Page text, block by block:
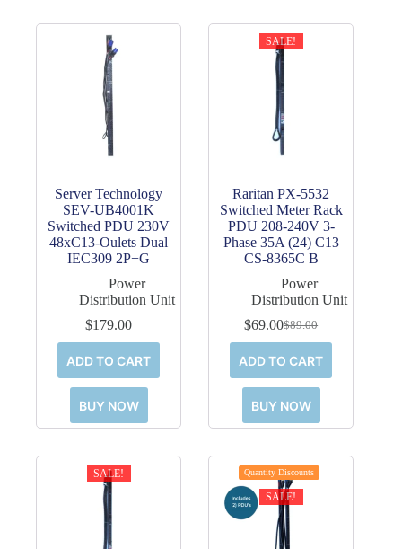
Server Technology
SEV-UB4001K
Switched PDU 230V
48xC13-Oulets Dual
IEC309 2P+G
Power
Distribution Unit
$179.00
ADD TO CART
BUY NOW
SALE!
Raritan PX-5532
Switched Meter Rack
PDU 208-240V 3-
Phase 35A (24) C13
CS-8365C B
Power
Distribution Unit
$89.00
Original
was:
$89.00.
$69.00Current
is:
$69.00.
ADD TO CART
BUY NOW
SALE! Quantity Discounts
SALE!